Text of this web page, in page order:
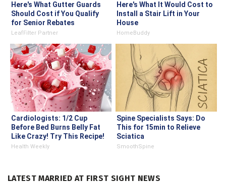
Here's What Gutter Guards
Should Cost if You Qualify
for Senior Rebates
LeafFilter Partner
Here's What It Would Cost to
Install a Stair Lift in Your
House
HomeBuddy
Cardiologists: 1/2 Cup
Before Bed Burns Belly Fat
Like Crazy! Try This Recipe!
Health Weekly
Spine Specialists Says: Do
This for 15min to Relieve
Sciatica
SmoothSpine
LATEST MARRIED AT FIRST SIGHT NEWS